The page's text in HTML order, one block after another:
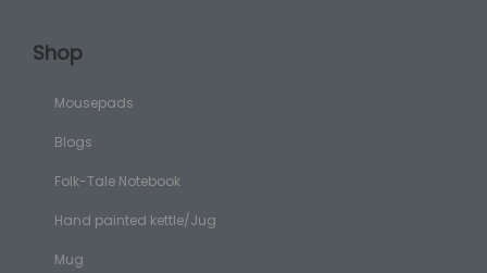
Shop
Mousepads
Blogs
Folk-Tale Notebook
Hand painted kettle/Jug
Mug